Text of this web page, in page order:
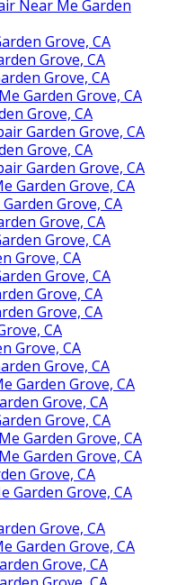
Near Me Garden
Grove, CA
Grove, CA
Grove, CA
Garden Grove, CA
Grove, CA
Garden Grove, CA
Grove, CA
Garden Grove, CA
Garden Grove, CA
Grove, CA
Grove, CA
Grove, CA
Grove, CA
Grove, CA
Grove, CA
Grove, CA
CA
Grove, CA
Grove, CA
Garden Grove, CA
Grove, CA
Grove, CA
Garden Grove, CA
Garden Grove, CA
Grove, CA
Garden Grove, CA
Grove, CA
Garden Grove, CA
Grove, CA